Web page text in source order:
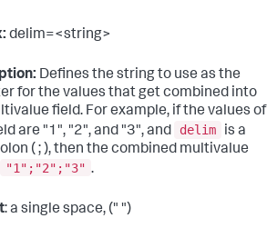
delim=<string>
Defines the string to use as the
for the values that get combined into
field. For example, if the values of
are "1", "2", and "3", and
delim
is a
( ; ), then the combined multivalue
"1";"2";"3" .
: a single space, (" ")